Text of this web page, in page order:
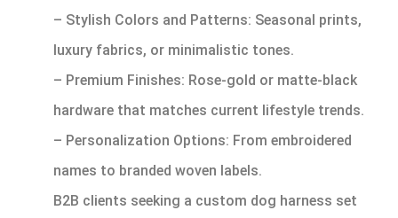
– Stylish Colors and Patterns: Seasonal prints,
luxury fabrics, or minimalistic tones.
– Premium Finishes: Rose-gold or matte-black
hardware that matches current lifestyle trends.
– Personalization Options: From embroidered
names to branded woven labels.
B2B clients seeking a custom dog harness set